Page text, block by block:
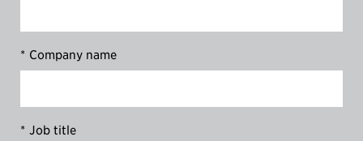
* Company name
* Job title